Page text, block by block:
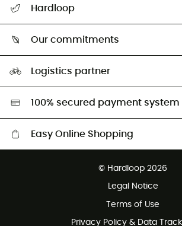
Return & refund
Hardloop
Our commitments
Second hand
HardGreen selection
Logistics partner
100% secured payment system
Easy Online Shopping
Customer service free of charge
© Hardloop 2026
Legal Notice
Terms of Use
Privacy Policy & Data